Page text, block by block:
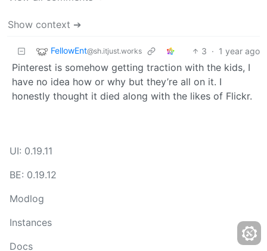
Show context ➔
FellowEnt@sh.itjust.works 3 · 1 year ago
Pinterest is somehow getting traction with the kids, I
have no idea how or why but they’re all on it. I
honestly thought it died along with the likes of Flickr.
UI: 0.19.11
BE: 0.19.12
Modlog
Instances
Docs